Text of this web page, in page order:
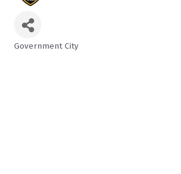
Categories
Government City